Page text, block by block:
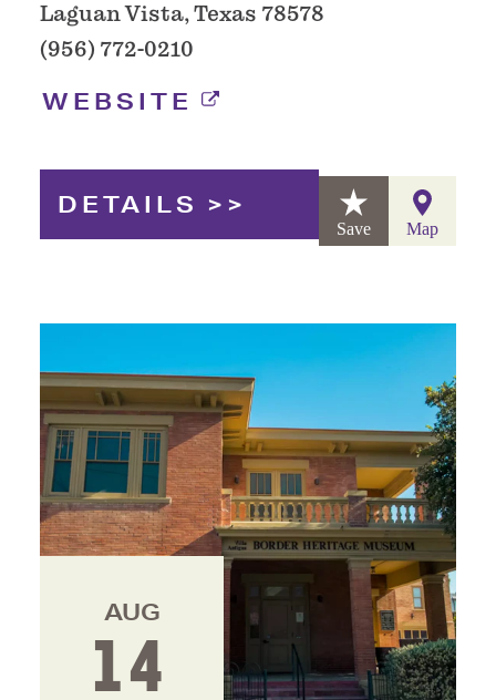
Laguan Vista, Texas 78578
(956) 772-0210
WEBSITE
DETAILS
Save Map
AUG
14